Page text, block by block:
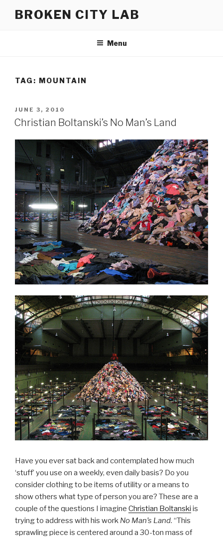
BROKEN CITY LAB
Menu
TAG: MOUNTAIN
POSTED
ON
JUNE 3, 2010
Christian Boltanski’s No Man’s Land
Have you ever sat back and contemplated how much
‘stuff’ you use on a weekly, even daily basis? Do you
consider clothing to be items of utility or a means to
show others what type of person you are? These are a
couple of the questions I imagine Christian Boltanski is
trying to address with his work No Man’s Land. “This
sprawling piece is centered around a 30-ton mass of